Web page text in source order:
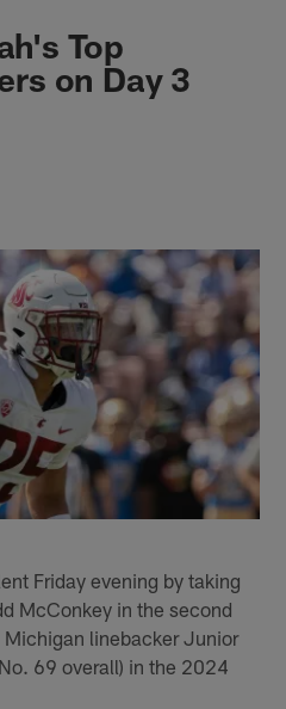
Site | Los
Top
on Day 3
Friday evening by taking
McConkey in the second
Michigan linebacker Junior
69 overall) in the 2024